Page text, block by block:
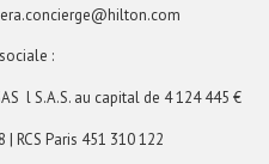
:
l S.A.S. au capital de 4 124 445 €
RCS Paris 451 310 122